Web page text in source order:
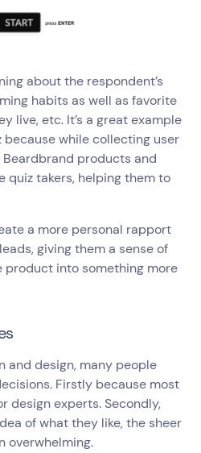
about the respondent’s
habits as well as favorite
live, etc. It’s a great example
while collecting user
products and
quiz takers, helping them to
a more personal rapport
giving them a sense of
product into something more
and design, many people
Firstly because most
design experts. Secondly,
of what they like, the sheer
overwhelming.